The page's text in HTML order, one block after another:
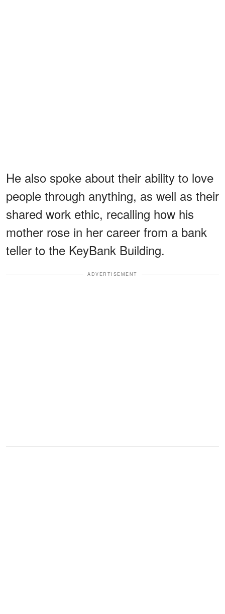
He also spoke about their ability to love
people through anything, as well as their
shared work ethic, recalling how his
mother rose in her career from a bank
teller to the KeyBank Building.
ADVERTISEMENT